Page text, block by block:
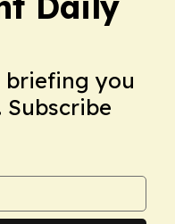
briefing you
Subscribe